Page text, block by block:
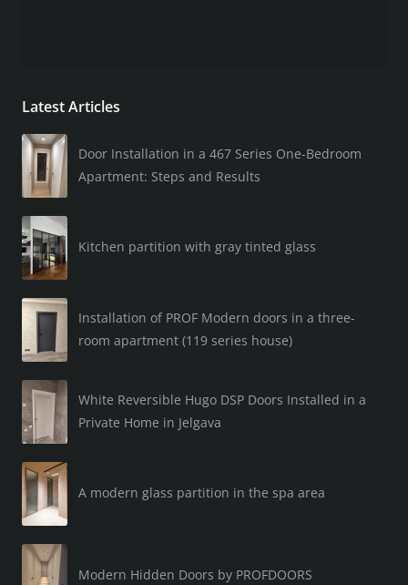
Latest Articles
Door Installation in a 467 Series One-Bedroom
Apartment: Steps and Results
Kitchen partition with gray tinted glass
Installation of PROF Modern doors in a three-
room apartment (119 series house)
White Reversible Hugo DSP Doors Installed in a
Private Home in Jelgava
A modern glass partition in the spa area
Modern Hidden Doors by PROFDOORS